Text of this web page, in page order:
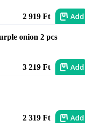
2 919 Ft Add
onion 2 pcs
3 219 Ft Add
2 319 Ft Add